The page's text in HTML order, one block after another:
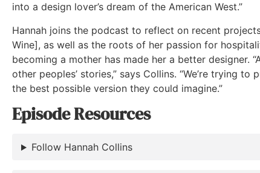
into a design lover’s dream of the American West.”
Hannah joins the podcast to reflect on recent
Wine], as well as the roots of her passion for
becoming a mother has made her a better designer.
other peoples’ stories,” says Collins. “We’re trying
the best possible version they could imagine.”
Episode Resources
Follow Hannah Collins